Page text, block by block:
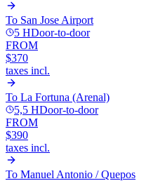
To San Jose Airport
5 HDoor-to-door
FROM
$370
taxes incl.
To La Fortuna (Arenal)
5,5 HDoor-to-door
FROM
$390
taxes incl.
To Manuel Antonio / Quepos